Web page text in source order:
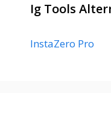
Ig Tools
InstaZero Pro